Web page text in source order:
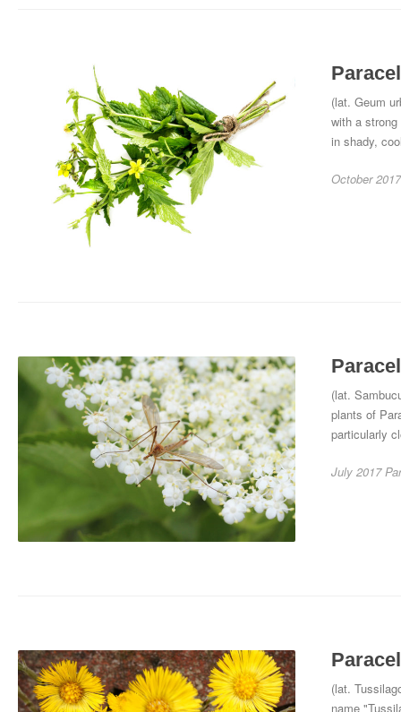
(lat. Geum
with a
in shady,
October 2017
(lat.
plants of
particularly
July 2017
(lat.
name